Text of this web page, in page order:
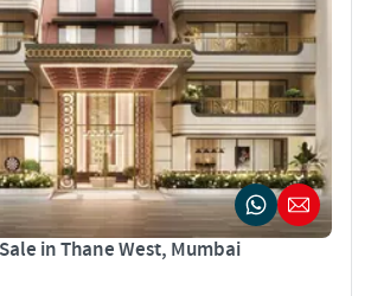
in Thane West, Mumbai